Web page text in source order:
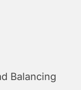
Balancing